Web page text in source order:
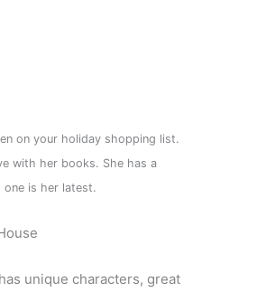
on your holiday shopping list.
with her books. She has a
is her latest.
unique characters, great